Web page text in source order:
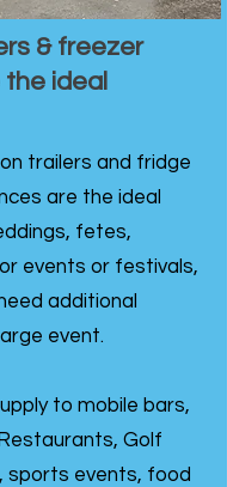
& freezer
ideal
trailers and fridge
are the ideal
fetes,
events or festivals,
additional
event.
to mobile bars,
Golf
sports events, food